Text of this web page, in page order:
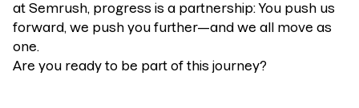
at Semrush, progress is a partnership: You push us
forward, we push you further—and we all move as
one.
Are you ready to be part of this journey?